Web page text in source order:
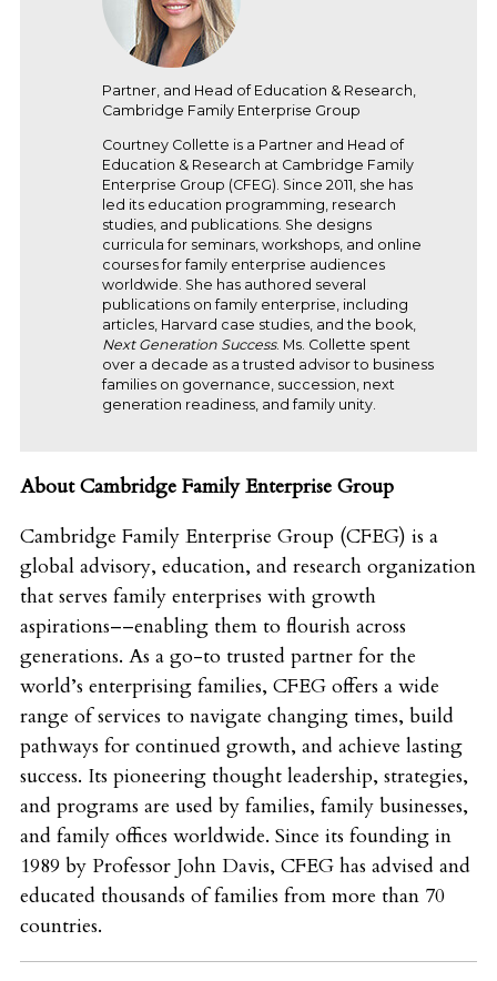
Partner, and Head of Education & Research,
Cambridge Family Enterprise Group
Courtney Collette is a Partner and Head of
Education & Research at Cambridge Family
Enterprise Group (CFEG). Since 2011, she has
led its education programming, research
studies, and publications. She designs
curricula for seminars, workshops, and online
courses for family enterprise audiences
worldwide. She has authored several
publications on family enterprise, including
articles, Harvard case studies, and the book,
Next Generation Success. Ms. Collette spent
over a decade as a trusted advisor to business
families on governance, succession, next
generation readiness, and family unity.
About Cambridge Family Enterprise Group
Cambridge Family Enterprise Group (CFEG) is a
global advisory, education, and research organization
that serves family enterprises with growth
aspirations––enabling them to flourish across
generations. As a go-to trusted partner for the
world’s enterprising families, CFEG offers a wide
range of services to navigate changing times, build
pathways for continued growth, and achieve lasting
success. Its pioneering thought leadership, strategies,
and programs are used by families, family businesses,
and family offices worldwide. Since its founding in
1989 by Professor John Davis, CFEG has advised and
educated thousands of families from more than 70
countries.